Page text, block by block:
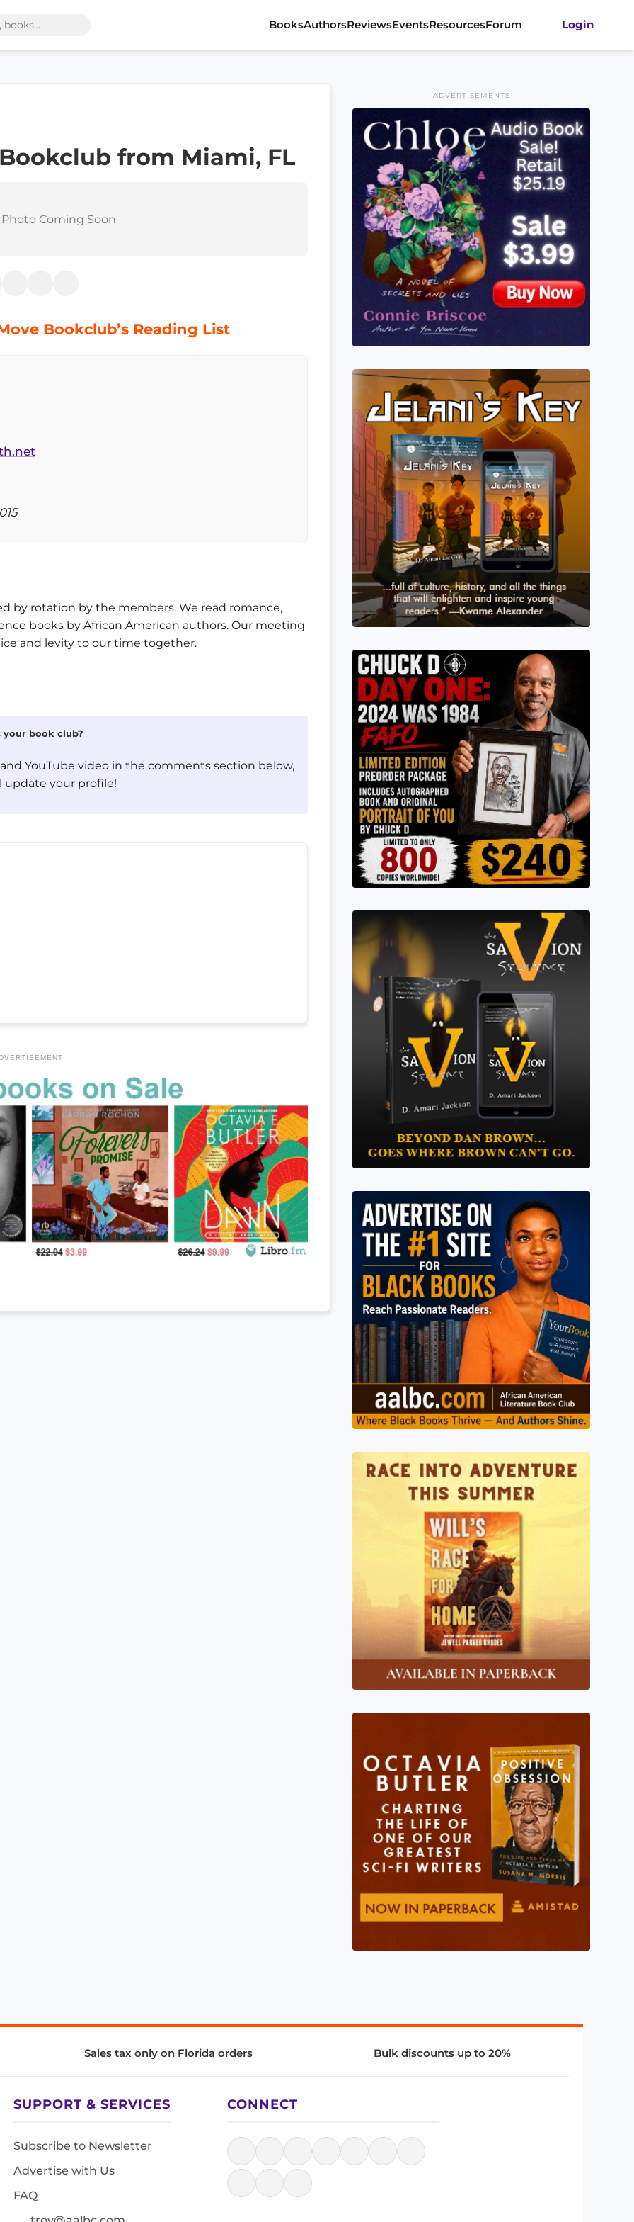
BooksAuthorsReviewsEventsResourcesForum Login
from Miami, FL
Coming Soon
Bookclub’s Reading List
by rotation by the members. We read romance,
books by African American authors. Our meeting
and levity to our time together.
your book club?
YouTube video in the comments section below,
update your profile!
ADVERTISEMENTS
Sales tax only on Florida orders Bulk discounts up to 20%
SUPPORT & SERVICES
Subscribe to Newsletter
Advertise with Us
FAQ
CONNECT